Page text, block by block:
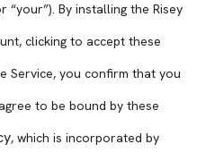
“your”). By installing the Risey
clicking to accept these
Service, you confirm that you
to be bound by these
, which is incorporated by